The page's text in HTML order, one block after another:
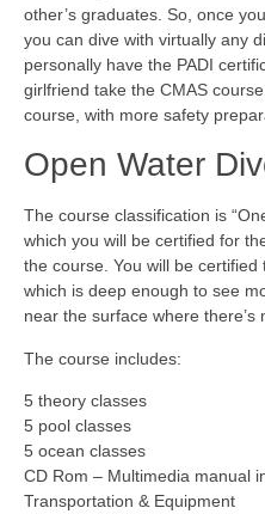
other’s graduates. So, once
you can dive with virtually any
personally have the PADI
girlfriend take the CMAS
course, with more safety
Open Water
The course classification is
which you will be certified for
the course. You will be
which is deep enough to see
near the surface where there’s
The course includes:
5 theory classes
5 pool classes
5 ocean classes
CD Rom – Multimedia manual
Transportation & Equipment